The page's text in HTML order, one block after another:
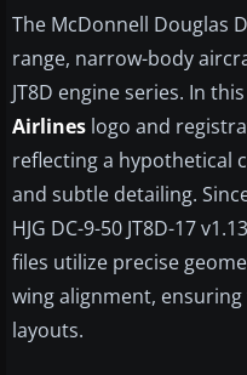
The McDonnell Douglas
range, narrow-body
JT8D engine series. In
Airlines logo and
reflecting a hypothetical
and subtle detailing.
HJG DC-9-50 JT8D-17
files utilize precise
wing alignment,
layouts.